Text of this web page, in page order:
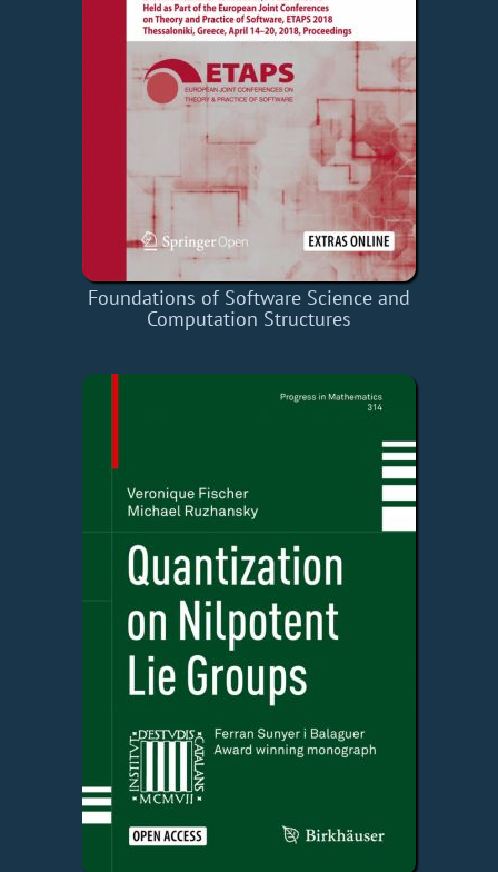
Foundations of Software Science and
Computation Structures